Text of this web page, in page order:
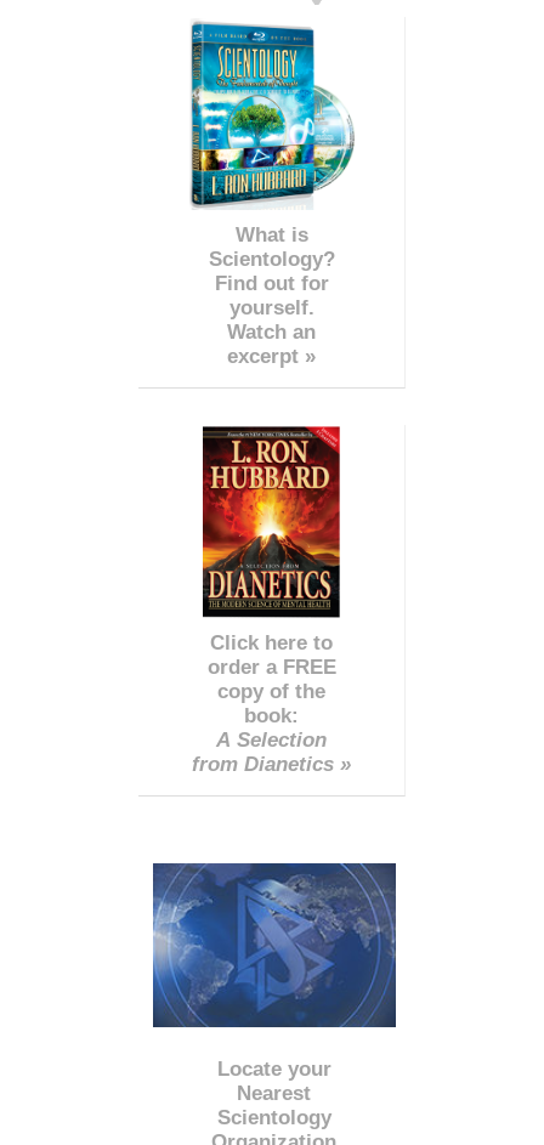
What is
Scientology?
Find out for
yourself.
Watch an
excerpt »
Click here to
order a FREE
copy of the
book:
A Selection
from Dianetics »
Locate your
Nearest
Scientology